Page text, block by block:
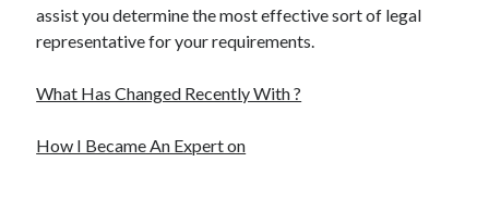
assist you determine the most effective sort of legal
representative for your requirements.
What Has Changed Recently With ?
How I Became An Expert on